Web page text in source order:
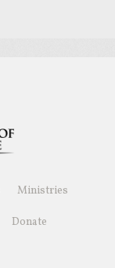
Ministries
Donate